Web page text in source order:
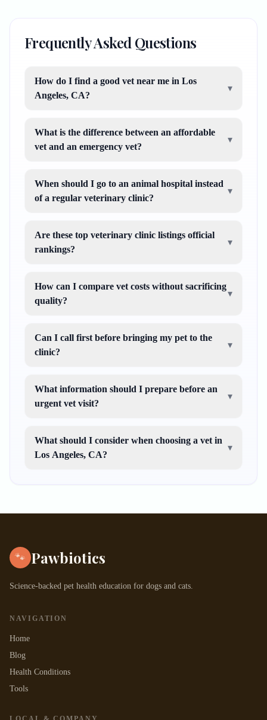
Frequently Asked Questions
How do I find a good vet near me in Los
Angeles, CA?
▾
What is the difference between an affordable
vet and an emergency vet?
▾
When should I go to an animal hospital instead
of a regular veterinary clinic?
▾
Are these top veterinary clinic listings official
rankings?
▾
How can I compare vet costs without sacrificing
quality?
▾
Can I call first before bringing my pet to the
clinic?
▾
What information should I prepare before an
urgent vet visit?
▾
What should I consider when choosing a vet in
Los Angeles, CA?
▾
🐾 Pawbiotics
Science-backed pet health education for dogs and cats.
NAVIGATION
Home
Blog
Health Conditions
Tools